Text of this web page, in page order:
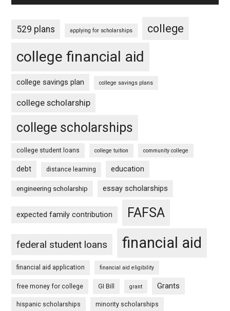
529 plans applying for scholarships college
college financial aid
college savings plan college savings plans
college scholarship
college scholarships
college student loans college tuition community college
debt distance learning education
engineering scholarship essay scholarships
expected family contribution FAFSA
federal student loans financial aid
financial aid application financial aid eligibility
free money for college GI Bill grant Grants
hispanic scholarships minority scholarships